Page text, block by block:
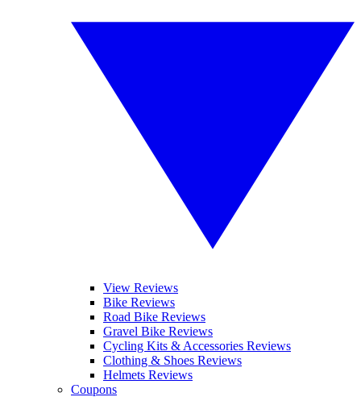
View Reviews
Bike Reviews
Road Bike Reviews
Gravel Bike Reviews
Cycling Kits & Accessories Reviews
Clothing & Shoes Reviews
Helmets Reviews
Coupons